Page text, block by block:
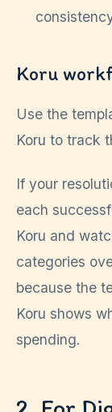
Koru
Use the
Koru to track
If your
each
Koru and
categories
because the
Koru shows
spending.